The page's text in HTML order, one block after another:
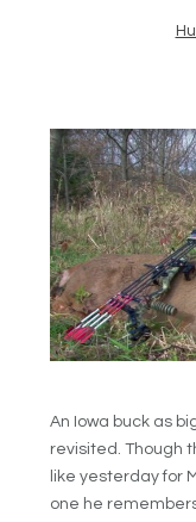
An Iowa buck as
revisited. Though
like yesterday for
one he